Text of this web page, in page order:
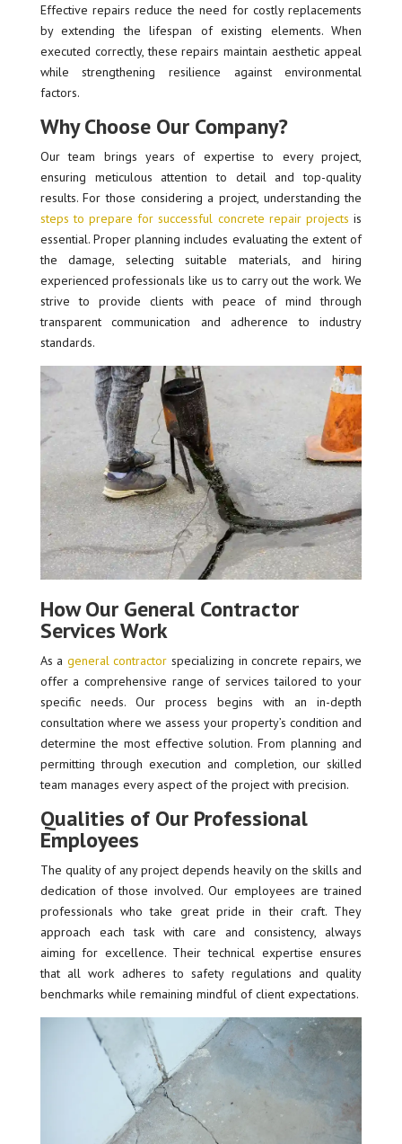
Effective repairs reduce the need for costly replacements
by extending the lifespan of existing elements. When
executed correctly, these repairs maintain aesthetic appeal
while strengthening resilience against environmental
factors.
Why Choose Our Company?
Our team brings years of expertise to every project,
ensuring meticulous attention to detail and top-quality
results. For those considering a project, understanding the
steps to prepare for successful concrete repair projects is
essential. Proper planning includes evaluating the extent of
the damage, selecting suitable materials, and hiring
experienced professionals like us to carry out the work. We
strive to provide clients with peace of mind through
transparent communication and adherence to industry
standards.
How Our General Contractor
Services Work
As a general contractor specializing in concrete repairs, we
offer a comprehensive range of services tailored to your
specific needs. Our process begins with an in-depth
consultation where we assess your property’s condition and
determine the most effective solution. From planning and
permitting through execution and completion, our skilled
team manages every aspect of the project with precision.
Qualities of Our Professional
Employees
The quality of any project depends heavily on the skills and
dedication of those involved. Our employees are trained
professionals who take great pride in their craft. They
approach each task with care and consistency, always
aiming for excellence. Their technical expertise ensures
that all work adheres to safety regulations and quality
benchmarks while remaining mindful of client expectations.